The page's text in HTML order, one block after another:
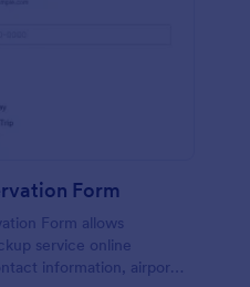
Form
Form allows
service online
information, airport